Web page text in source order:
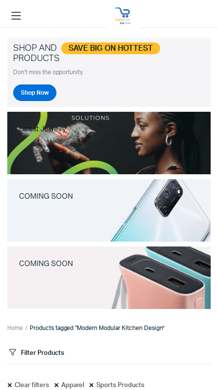
SHOP AND SAVE BIG ON HOTTEST
PRODUCTS
Don't miss the opportunity.
Shop Now
Latest Jewelry
COMING SOON
COMING SOON
Home Products tagged “Modern Modular Kitchen Design”
Filter Products
Clear filters Apparel Sports Products